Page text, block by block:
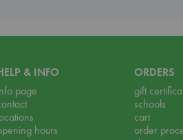
& INFO
page
hours
ORDERS
gift
schools
cart
order